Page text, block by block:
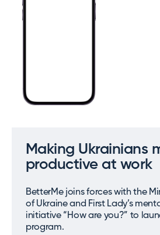
Making Ukrainians
productive at work
BetterMe joins forces with the
of Ukraine and First Lady’s
initiative “How are you?” to
program.